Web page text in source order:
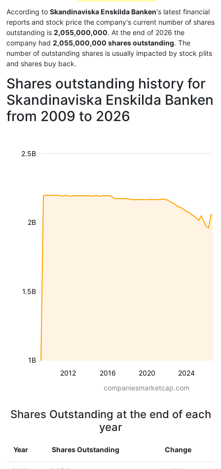
According to Skandinaviska Enskilda Banken's latest financial
reports and stock price the company's current number of shares
outstanding is 2,055,000,000. At the end of 2026 the
company had 2,055,000,000 shares outstanding. The
number of outstanding shares is usually impacted by stock plits
and shares buy back.
Shares outstanding history for
Skandinaviska Enskilda Banken
from 2009 to 2026
2012 2016 2020 2024
1B
1.5B
2B
2.5B
companiesmarketcap.com
Shares Outstanding at the end of each
year
Year Shares Outstanding Change